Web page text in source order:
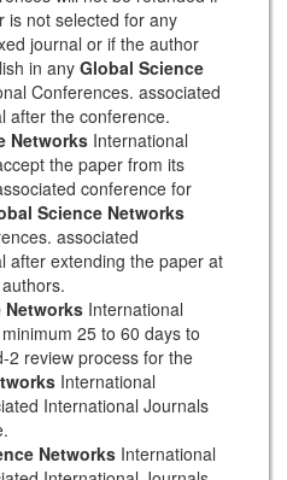
is not selected for any
journal or if the author
in any Global Science
Conferences. associated
after the conference.
Networks International
the paper from its
conference for
Science Networks
associated
after extending the paper at
Networks International
25 to 60 days to
2 review process for the
International
International Journals
Networks International